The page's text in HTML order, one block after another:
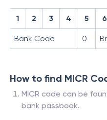
1 2 3 4 5 6
Bank Code 0
How to find MICR
MICR code can be
bank passbook.